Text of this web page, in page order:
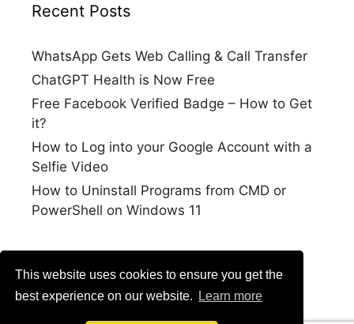
This website uses cookies to ensure you get the
best experience on our website.
Learn more
Recent Posts
WhatsApp Gets Web Calling & Call Transfer
ChatGPT Health is Now Free
Free Facebook Verified Badge – How to Get
it?
How to Log into your Google Account with a
Selfie Video
How to Uninstall Programs from CMD or
PowerShell on Windows 11